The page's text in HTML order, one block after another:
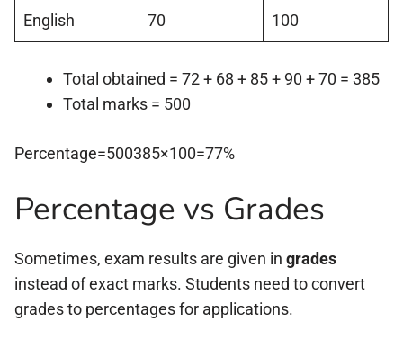
English 70 100
Total obtained = 72 + 68 + 85 + 90 + 70 = 385
Total marks = 500
Percentage=500385×100=77%
Percentage vs Grades
Sometimes, exam results are given in grades
instead of exact marks. Students need to convert
grades to percentages for applications.